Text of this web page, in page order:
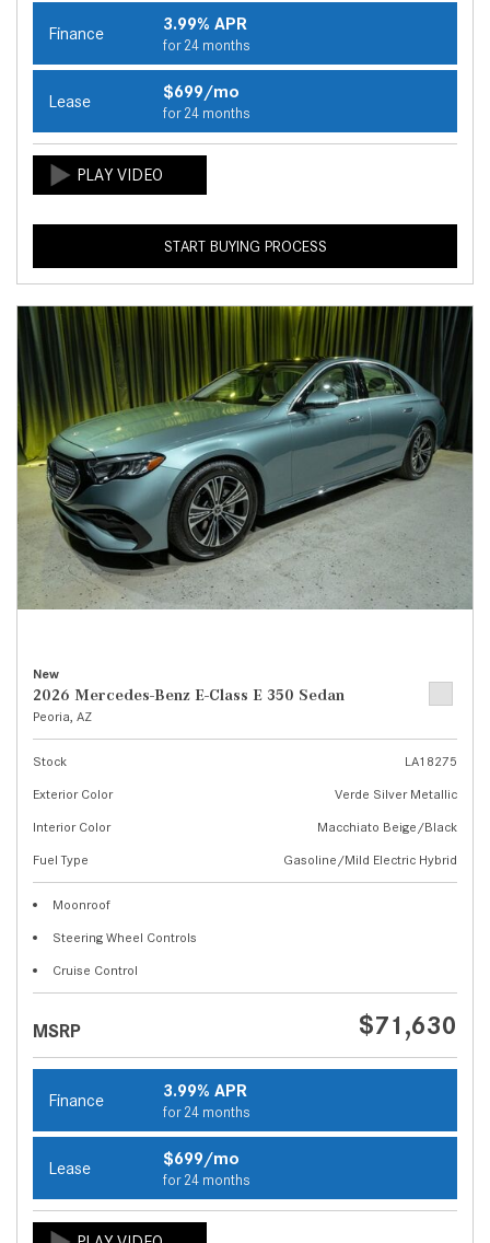
Finance 3.99% APR
for 24 months
Lease $699/mo
for 24 months
START BUYING PROCESS
New
2026 Mercedes-Benz E-Class E 350 Sedan
Peoria, AZ
Stock
LA18275
Exterior Color
Verde Silver Metallic
Interior Color
Macchiato Beige/Black
Fuel Type
Gasoline/Mild Electric Hybrid
Moonroof
Steering Wheel Controls
Cruise Control
MSRP $71,630
Finance 3.99% APR
for 24 months
Lease $699/mo
for 24 months